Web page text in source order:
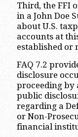
Third, the FFI
in a John Doe
about U.S.
accounts at
established or
FAQ 7.2
disclosure
proceeding
public
regarding a
or Non-
financial